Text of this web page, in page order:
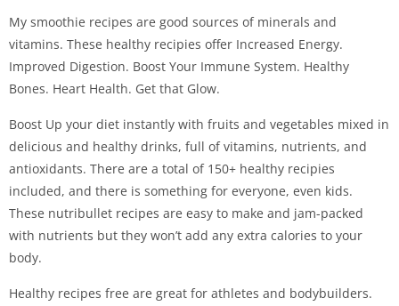
My smoothie recipes are good sources of minerals and
vitamins. These healthy recipies offer Increased Energy.
Improved Digestion. Boost Your Immune System. Healthy
Bones. Heart Health. Get that Glow.
Boost Up your diet instantly with fruits and vegetables mixed in
delicious and healthy drinks, full of vitamins, nutrients, and
antioxidants. There are a total of 150+ healthy recipies
included, and there is something for everyone, even kids.
These nutribullet recipes are easy to make and jam-packed
with nutrients but they won’t add any extra calories to your
body.
Healthy recipes free are great for athletes and bodybuilders.